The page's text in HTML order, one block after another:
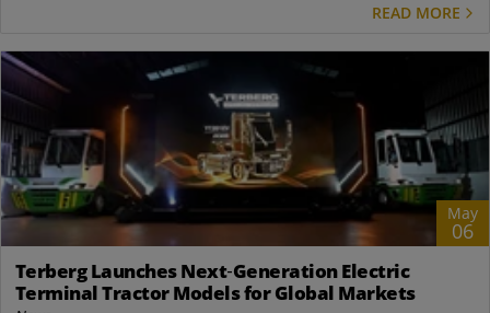
READ MORE
May
06
Terberg Launches Next‑Generation Electric
Terminal Tractor Models for Global Markets